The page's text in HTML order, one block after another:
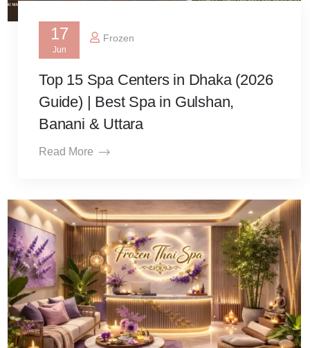
17
Jun
Frozen
Top 15 Spa Centers in Dhaka (2026
Guide) | Best Spa in Gulshan,
Banani & Uttara
Read More